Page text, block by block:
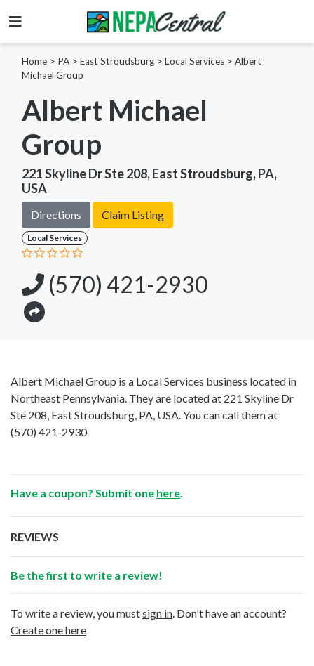
Home > PA > East Stroudsburg > Local Services > Albert
Michael Group
Albert Michael
Group
221 Skyline Dr Ste 208, East Stroudsburg, PA,
USA
Directions Claim Listing
Local Services
(570) 421-2930
Albert Michael Group is a Local Services business located in
Northeast Pennsylvania. They are located at 221 Skyline Dr
Ste 208, East Stroudsburg, PA, USA. You can call them at
(570) 421-2930
Have a coupon? Submit one here
REVIEWS
Be the first to write a review!
To write a review, you mustsign in . Don't have an account?
Create one here